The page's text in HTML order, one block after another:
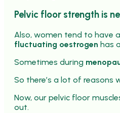
Pelvic floor strength is
Also, women tend to have a
fluctuating oestrogen has
Sometimes during
So there’s a lot of
Now, our pelvic floor
out.